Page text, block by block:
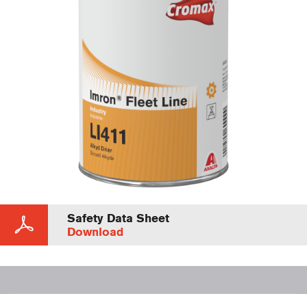
Safety Data Sheet
Download